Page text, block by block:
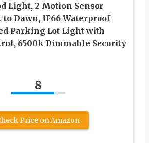
Light, 2 Motion Sensor
to Dawn, IP66 Waterproof
Parking Lot Light with
6500k Dimmable Security
8
Price on Amazon